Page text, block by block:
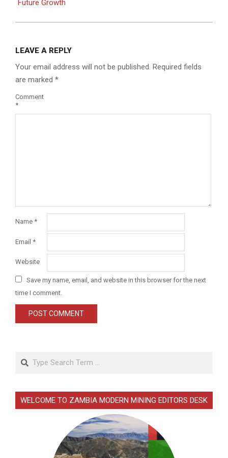
Future Growth
LEAVE A REPLY
Your email address will not be published. Required fields
are marked *
Comment
*
Name *
Email *
Website
Save my name, email, and website in this browser for the next
time I comment.
WELCOME TO ZAMBIA MODERN MINING EDITORS DESK